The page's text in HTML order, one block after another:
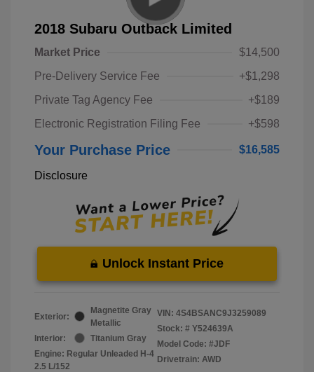
2018 Subaru Outback Limited
Market Price
$14,500
Pre-Delivery Service Fee
+$1,298
Private Tag Agency Fee
+$189
Electronic Registration Filing Fee
+$598
Your Purchase Price $16,585
Disclosure
Unlock Instant Price
Exterior:
Magnetite Gray
Metallic
Interior:
Titanium Gray
Engine: Regular Unleaded H-4
2.5 L/152
VIN: 4S4BSANC9J3259089
Stock: # Y524639A
Model Code: #JDF
Drivetrain: AWD